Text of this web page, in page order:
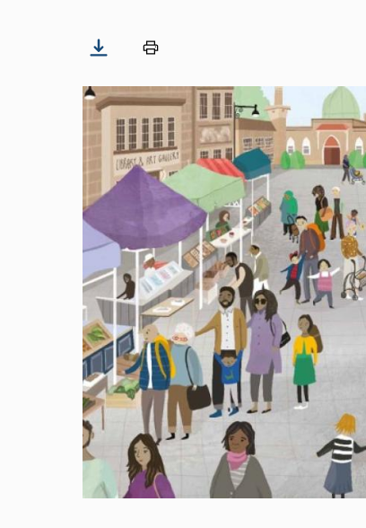
Image